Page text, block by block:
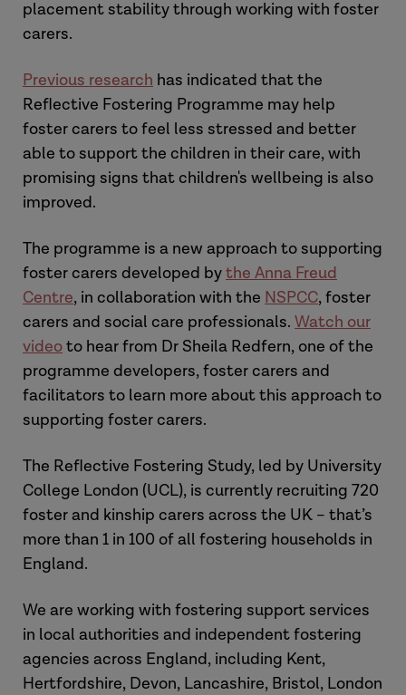
placement stability through working with foster
carers.
Previous research has indicated that the
Reflective Fostering Programme may help
foster carers to feel less stressed and better
able to support the children in their care, with
promising signs that children's wellbeing is also
improved.
The programme is a new approach to supporting
foster carers developed bythe Anna Freud
Centre, in collaboration with the NSPCC, foster
carers and social care professionals. Watch our
videoto hear from Dr Sheila Redfern, one of the
programme developers, foster carers and
facilitators to learn more about this approach to
supporting foster carers.
The Reflective Fostering Study, led by University
College London (UCL), is currently recruiting 720
foster and kinship carers across the UK – that’s
more than 1 in 100 of all fostering households in
England.
We are working with fostering support services
in local authorities and independent fostering
agencies across England, including Kent,
Hertfordshire, Devon, Lancashire, Bristol, London